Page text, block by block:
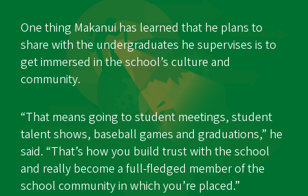
One thing Makanui has learned that he plans to
share with the undergraduates he supervises is to
get immersed in the school’s culture and
community.
“That means going to student meetings, student
talent shows, baseball games and graduations,” he
said. “That’s how you build trust with the school
and really become a full-fledged member of the
school community in which you’re placed.”